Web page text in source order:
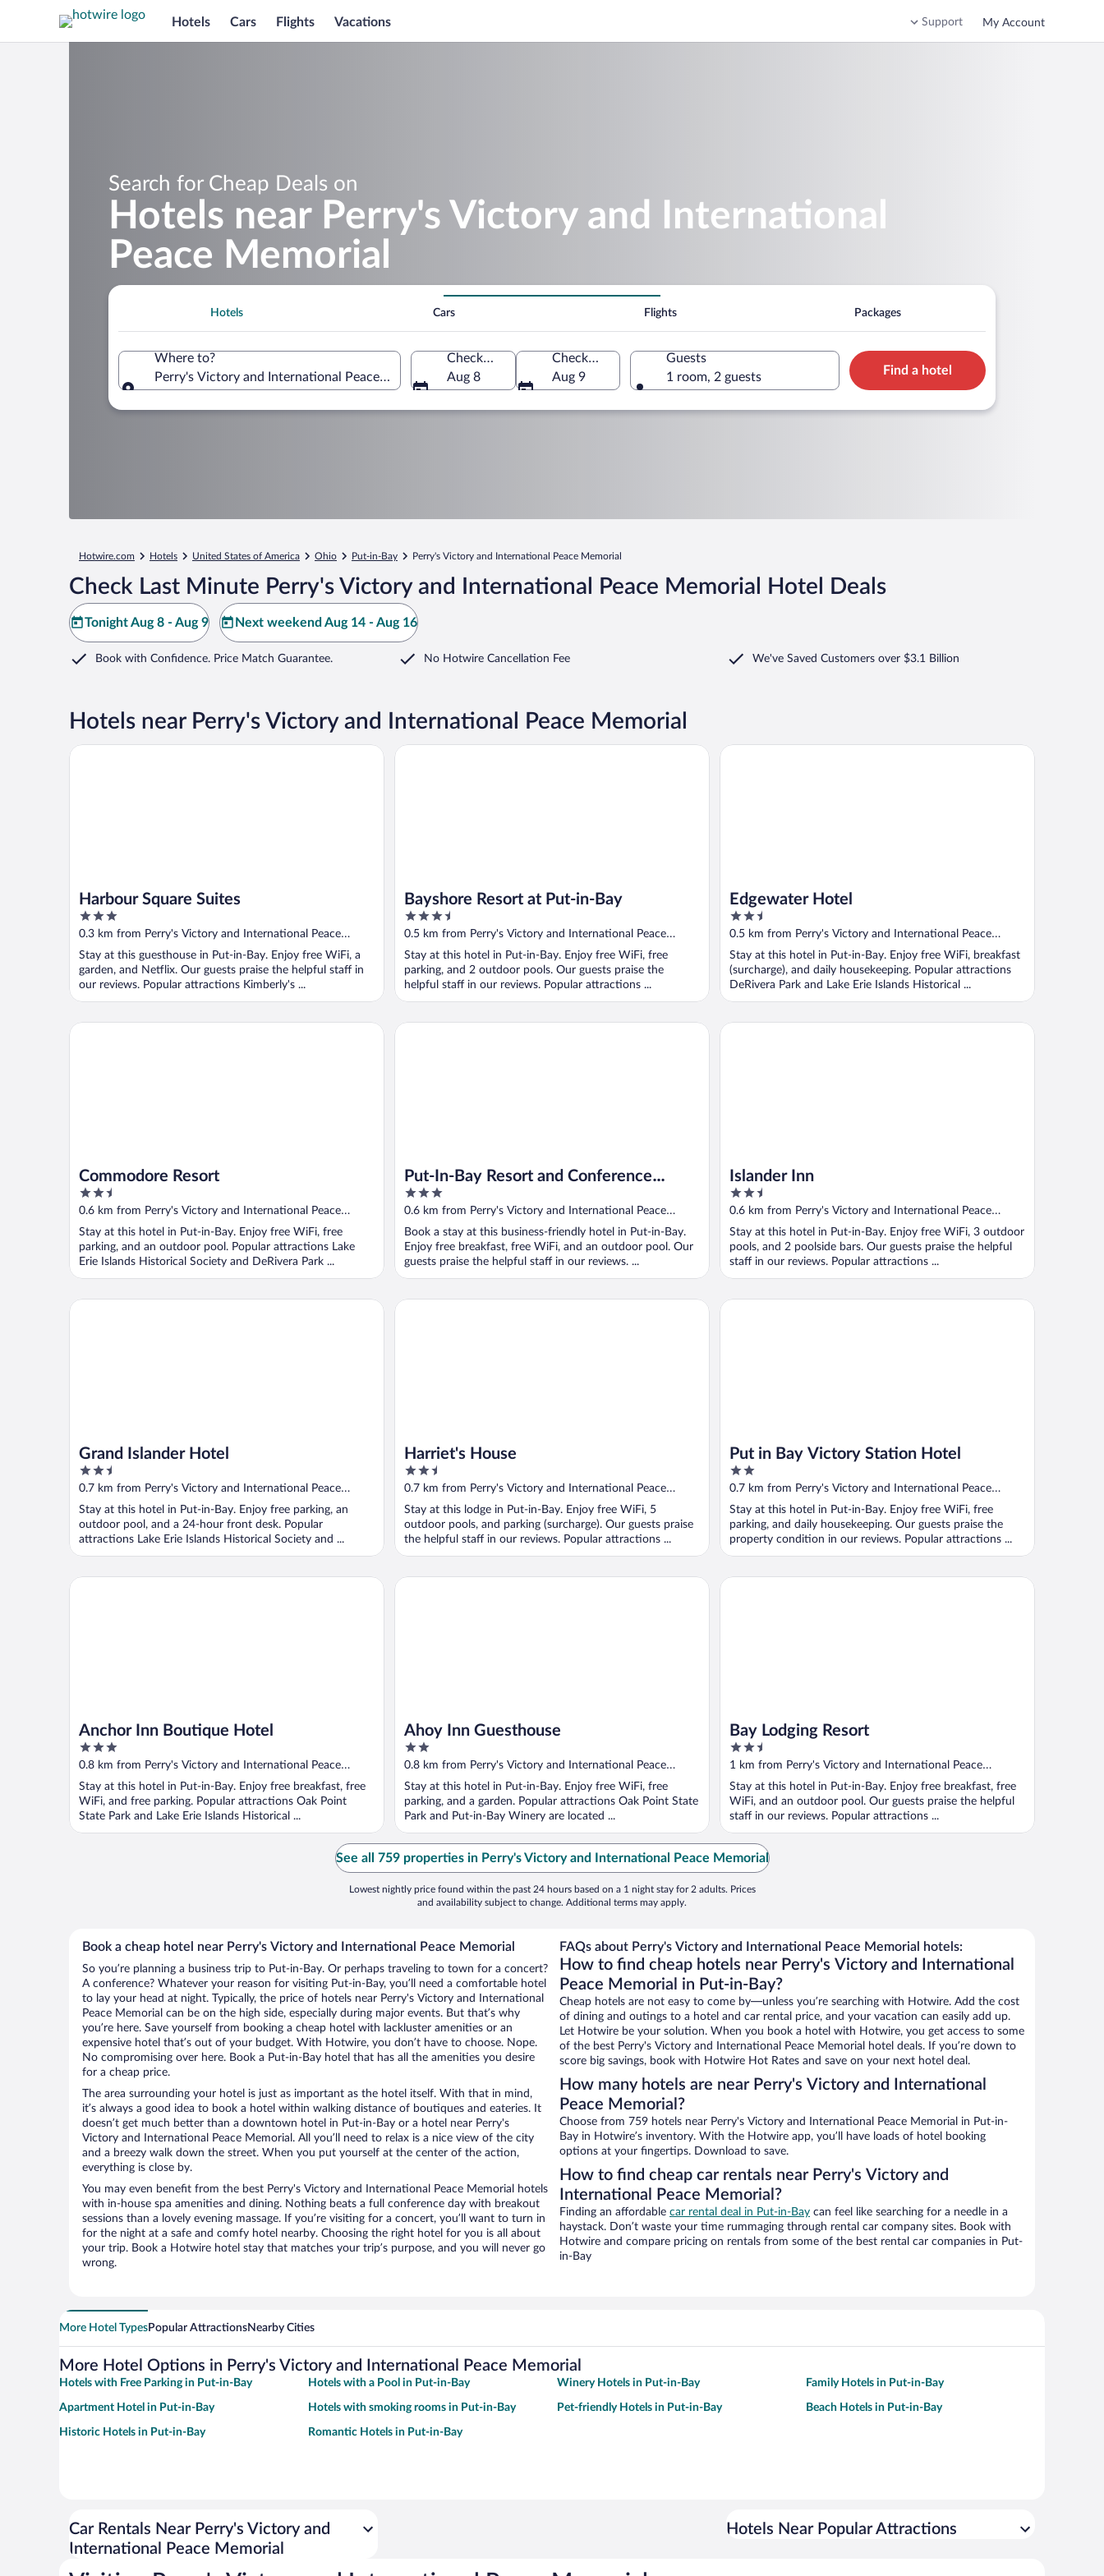
Hotels Cars Flights Vacations Support My Account
Search for Cheap Deals on
Hotels near Perry's Victory and International
Peace Memorial
Hotels Cars Flights Packages
Where to?
Perry's Victory and International Peace Memorial, South Bass Island, Ohio, United States of America
Check-in
Aug 8
Check-out
Aug 9
Guests
1 room, 2 guests
Find a hotel
Hotwire.com Hotels United States of America Ohio Put-in-Bay Perry's Victory and International Peace Memorial
Check Last Minute Perry's Victory and International Peace Memorial Hotel Deals
Tonight Aug 8 - Aug 9 Next weekend Aug 14 - Aug 16
Book with Confidence. Price Match Guarantee. No Hotwire Cancellation Fee We've Saved Customers over $3.1 Billion
Hotels near Perry's Victory and International Peace Memorial
Harbour Square Suites
3
out
5
0.3 km from Perry's Victory and International Peace
Memorial
Stay at this guesthouse in Put-in-Bay. Enjoy free WiFi, a
garden, and Netflix. Our guests praise the helpful staff in
our reviews. Popular attractions Kimberly's ...
Harbour Square Suites
Bayshore Resort at Put-in-Bay
3.5
out
5
0.5 km from Perry's Victory and International Peace
Memorial
Stay at this hotel in Put-in-Bay. Enjoy free WiFi, free
parking, and 2 outdoor pools. Our guests praise the
helpful staff in our reviews. Popular attractions ...
Bayshore Resort at Put-in-Bay
Edgewater Hotel
2.5
out
5
0.5 km from Perry's Victory and International Peace
Memorial
Stay at this hotel in Put-in-Bay. Enjoy free WiFi, breakfast
(surcharge), and daily housekeeping. Popular attractions
DeRivera Park and Lake Erie Islands Historical ...
Edgewater Hotel
Commodore Resort
2.5
out
5
0.6 km from Perry's Victory and International Peace
Memorial
Stay at this hotel in Put-in-Bay. Enjoy free WiFi, free
parking, and an outdoor pool. Popular attractions Lake
Erie Islands Historical Society and DeRivera Park ...
Commodore Resort
Put-In-Bay Resort and Conference
Center
3
out
5
0.6 km from Perry's Victory and International Peace
Memorial
Book a stay at this business-friendly hotel in Put-in-Bay.
Enjoy free breakfast, free WiFi, and an outdoor pool. Our
guests praise the helpful staff in our reviews. ...
Put-In-Bay Resort and Conference Center
Islander Inn
2.5
out
5
0.6 km from Perry's Victory and International Peace
Memorial
Stay at this hotel in Put-in-Bay. Enjoy free WiFi, 3 outdoor
pools, and 2 poolside bars. Our guests praise the helpful
staff in our reviews. Popular attractions ...
Islander Inn
Grand Islander Hotel
2.5
out
5
0.7 km from Perry's Victory and International Peace
Memorial
Stay at this hotel in Put-in-Bay. Enjoy free parking, an
outdoor pool, and a 24-hour front desk. Popular
attractions Lake Erie Islands Historical Society and ...
Grand Islander Hotel
Harriet's House
2.5
out
5
0.7 km from Perry's Victory and International Peace
Memorial
Stay at this lodge in Put-in-Bay. Enjoy free WiFi, 5
outdoor pools, and parking (surcharge). Our guests praise
the helpful staff in our reviews. Popular attractions ...
Harriet's House
Put in Bay Victory Station Hotel
2
out
5
0.7 km from Perry's Victory and International Peace
Memorial
Stay at this hotel in Put-in-Bay. Enjoy free WiFi, free
parking, and daily housekeeping. Our guests praise the
property condition in our reviews. Popular attractions ...
Put in Bay Victory Station Hotel
Anchor Inn Boutique Hotel
3
out
of
5
0.8 km from Perry's Victory and International Peace
Memorial
Stay at this hotel in Put-in-Bay. Enjoy free breakfast, free
WiFi, and free parking. Popular attractions Oak Point
State Park and Lake Erie Islands Historical ...
Anchor Inn Boutique Hotel
Ahoy Inn Guesthouse
2
out
of
5
0.8 km from Perry's Victory and International Peace
Memorial
Stay at this hotel in Put-in-Bay. Enjoy free WiFi, free
parking, and a garden. Popular attractions Oak Point State
Park and Put-in-Bay Winery are located ...
Ahoy Inn Guesthouse
Bay Lodging Resort
2.5
out
of
5
1 km from Perry's Victory and International Peace
Memorial
Stay at this hotel in Put-in-Bay. Enjoy free breakfast, free
WiFi, and an outdoor pool. Our guests praise the helpful
staff in our reviews. Popular attractions ...
Bay Lodging Resort
See all 759 properties in Perry's Victory and International Peace Memorial
Lowest nightly price found within the past 24 hours based on a 1 night stay for 2 adults. Prices
and availability subject to change. Additional terms may apply.
Book a cheap hotel near Perry's Victory and International Peace Memorial
So you’re planning a business trip to Put-in-Bay. Or perhaps traveling to town for a concert?
A conference? Whatever your reason for visiting Put-in-Bay, you’ll need a comfortable hotel
to lay your head at night. Typically, the price of hotels near Perry's Victory and International
Peace Memorial can be on the high side, especially during major events. But that’s why
you’re here. Save yourself from booking a cheap hotel with lackluster amenities or an
expensive hotel that’s out of your budget. With Hotwire, you don’t have to choose. Nope.
No compromising over here. Book a Put-in-Bay hotel that has all the amenities you desire
for a cheap price.
The area surrounding your hotel is just as important as the hotel itself. With that in mind,
it’s always a good idea to book a hotel within walking distance of boutiques and eateries. It
doesn’t get much better than a downtown hotel in Put-in-Bay or a hotel near Perry's
Victory and International Peace Memorial. All you’ll need to relax is a nice view of the city
and a breezy walk down the street. When you put yourself at the center of the action,
everything is close by.
You may even benefit from the best Perry's Victory and International Peace Memorial hotels
with in-house spa amenities and dining. Nothing beats a full conference day with breakout
sessions than a lovely evening massage. If you’re visiting for a concert, you’ll want to turn in
for the night at a safe and comfy hotel nearby. Choosing the right hotel for you is all about
your trip. Book a Hotwire hotel stay that matches your trip’s purpose, and you will never go
wrong.
FAQs about Perry's Victory and International Peace Memorial hotels:
How to find cheap hotels near Perry's Victory and International
Peace Memorial in Put-in-Bay?
Cheap hotels are not easy to come by—unless you’re searching with Hotwire. Add the cost
of dining and outings to a hotel and car rental price, and your vacation can easily add up.
Let Hotwire be your solution. When you book a hotel with Hotwire, you get access to some
of the best Perry's Victory and International Peace Memorial hotel deals. If you’re down to
score big savings, book with Hotwire Hot Rates and save on your next hotel deal.
How many hotels are near Perry's Victory and International
Peace Memorial?
Choose from 759 hotels near Perry's Victory and International Peace Memorial in Put-in-
Bay in Hotwire’s inventory. With the Hotwire app, you’ll have loads of hotel booking
options at your fingertips. Download to save.
How to find cheap car rentals near Perry's Victory and
International Peace Memorial?
Finding an affordable car rental deal in Put-in-Bay can feel like searching for a needle in a
haystack. Don’t waste your time rummaging through rental car company sites. Book with
Hotwire and compare pricing on rentals from some of the best rental car companies in Put-
in-Bay
More Hotel TypesPopular AttractionsNearby Cities
More Hotel Options in Perry's Victory and International Peace Memorial
Hotels with Free Parking in Put-in-Bay Hotels with a Pool in Put-in-Bay Winery Hotels in Put-in-Bay Family Hotels in Put-in-Bay
Apartment Hotel in Put-in-Bay Hotels with smoking rooms in Put-in-Bay Pet-friendly Hotels in Put-in-Bay Beach Hotels in Put-in-Bay
Historic Hotels in Put-in-Bay Romantic Hotels in Put-in-Bay
Car Rentals Near Perry's Victory and
International Peace Memorial
Hotels Near Popular Attractions